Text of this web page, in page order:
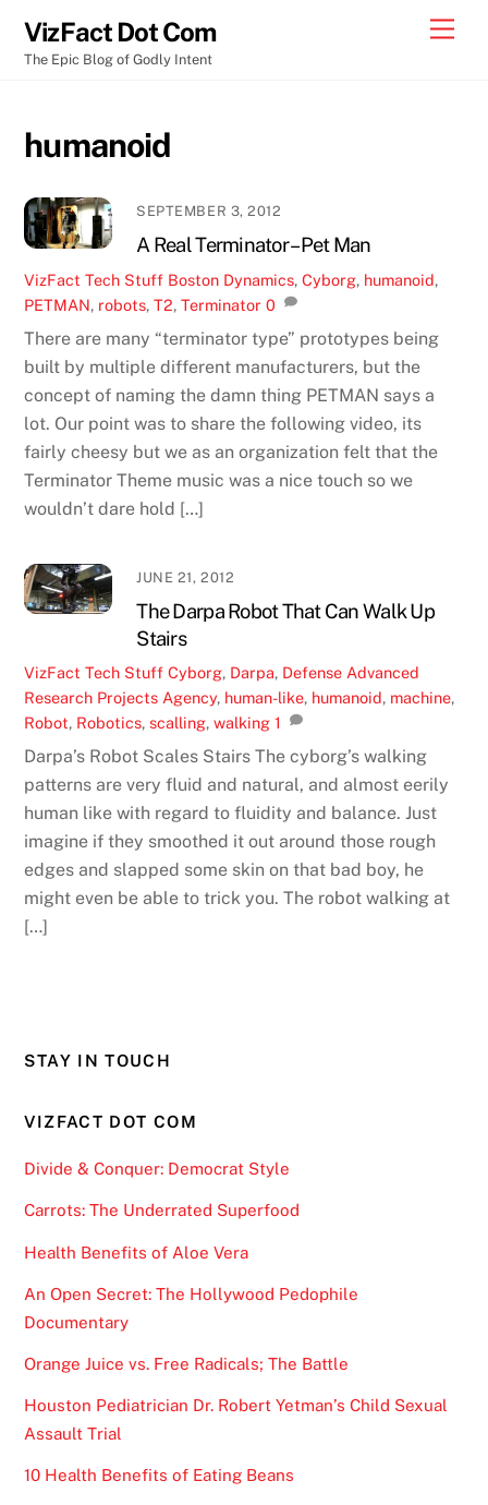
content
VizFact Dot Com
The Epic Blog of Godly Intent
humanoid
SEPTEMBER 3, 2012
A Real Terminator – Pet Man
VizFact Tech Stuff Boston Dynamics,Cyborg, humanoid,
PETMAN, robots,T2,Terminator 0
There are many “terminator type” prototypes being
built by multiple different manufacturers, but the
concept of naming the damn thing PETMAN says a
lot. Our point was to share the following video, its
fairly cheesy but we as an organization felt that the
Terminator Theme music was a nice touch so we
wouldn’t dare hold […]
JUNE 21, 2012
The Darpa Robot That Can Walk Up
Stairs
VizFact Tech Stuff Cyborg, Darpa, Defense Advanced
Research Projects Agency, human-like, humanoid, machine,
Robot, Robotics,scalling,walking 1
Darpa’s Robot Scales Stairs The cyborg’s walking
patterns are very fluid and natural, and almost eerily
human like with regard to fluidity and balance. Just
imagine if they smoothed it out around those rough
edges and slapped some skin on that bad boy, he
might even be able to trick you. The robot walking at
[…]
STAY IN TOUCH
VIZFACT DOT COM
Divide & Conquer: Democrat Style
Carrots: The Underrated Superfood
Health Benefits of Aloe Vera
An Open Secret: The Hollywood Pedophile
Documentary
Orange Juice vs. Free Radicals; The Battle
Houston Pediatrician Dr. Robert Yetman’s Child Sexual
Assault Trial
10 Health Benefits of Eating Beans